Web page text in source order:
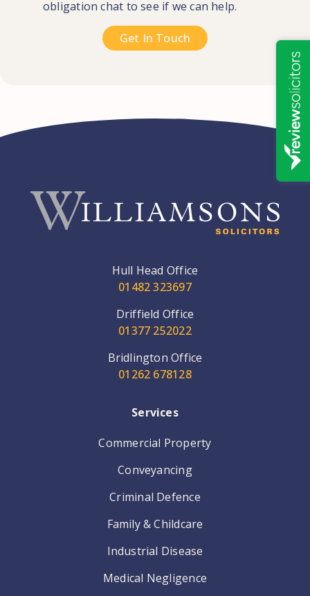
obligation chat to see if we can help.
Get In Touch
Hull Head Office
01482 323697
Driffield Office
01377 252022
Bridlington Office
01262 678128
Services
Commercial Property
Conveyancing
Criminal Defence
Family & Childcare
Industrial Disease
Medical Negligence